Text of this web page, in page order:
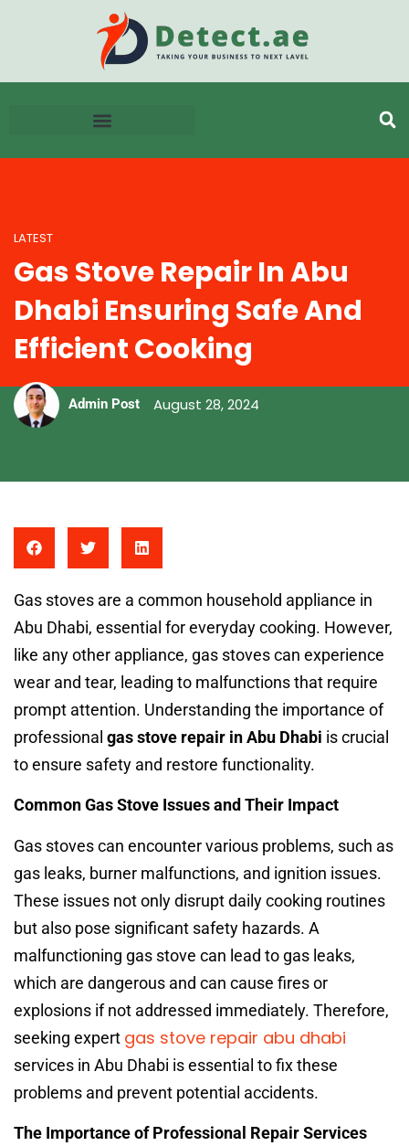
LATEST
Gas Stove Repair In Abu
Dhabi Ensuring Safe And
Efficient Cooking
Admin Post August 28, 2024
Gas stoves are a common household appliance in
Abu Dhabi, essential for everyday cooking. However,
like any other appliance, gas stoves can experience
wear and tear, leading to malfunctions that require
prompt attention. Understanding the importance of
professional gas stove repair in Abu Dhabi is crucial
to ensure safety and restore functionality.
Common Gas Stove Issues and Their Impact
Gas stoves can encounter various problems, such as
gas leaks, burner malfunctions, and ignition issues.
These issues not only disrupt daily cooking routines
but also pose significant safety hazards. A
malfunctioning gas stove can lead to gas leaks,
which are dangerous and can cause fires or
explosions if not addressed immediately. Therefore,
seeking expert gas stove repair abu dhabi
services in Abu Dhabi is essential to fix these
problems and prevent potential accidents.
The Importance of Professional Repair Services